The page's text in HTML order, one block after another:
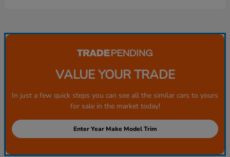
VALUE YOUR TRADE
In just a few quick steps you can see all the similar cars to yours
for sale in the market today!
Enter Year Make Model Trim